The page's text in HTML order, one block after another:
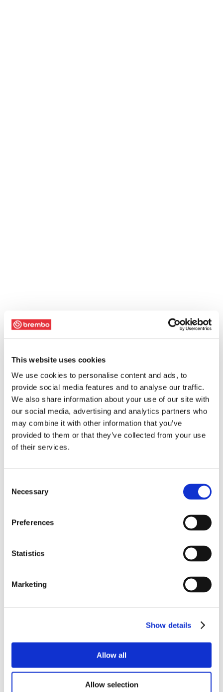
This website uses cookies
We use cookies to personalise content and ads, to
provide social media features and to analyse our traffic.
We also share information about your use of our site with
our social media, advertising and analytics partners who
may combine it with other information that you’ve
provided to them or that they’ve collected from your use
of their services.
Selection
Necessary
Preferences
Statistics
Marketing
Show details
Allow all
Allow selection